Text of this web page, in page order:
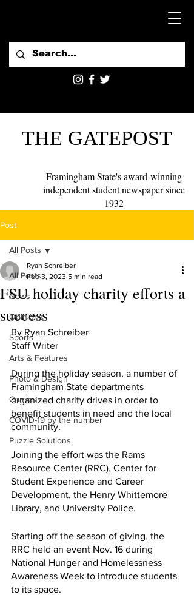
THE GATEPOST
Framingham State's award-winning
independent student newspaper since
1932
Post
All Posts
News
Opinions
Sports
Arts & Features
Photo & Design
Comics
COVID-19 by the number
Puzzle Solutions
All Posts
FSU holiday charity efforts a
success
Ryan Schreiber
Feb 3, 2023 5 min read
By Ryan Schreiber
Staff Writer
During the holiday season, a number of
Framingham State departments
organized charity drives in order to
benefit students in need and the local
community.
Joining the effort was the Rams
Resource Center (RRC), Center for
Student Experience and Career
Development, the Henry Whittemore
Library, and University Police.
Starting off the season of giving, the
RRC held an event Nov. 16 during
National Hunger and Homelessness
Awareness Week to introduce students
to its space.